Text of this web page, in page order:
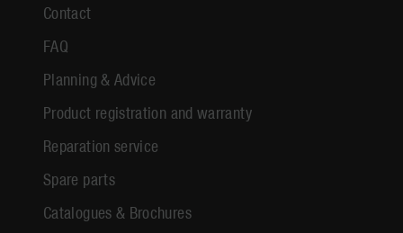
Contact
FAQ
Planning & Advice
Product registration and warranty
Reparation service
Spare parts
Catalogues & Brochures